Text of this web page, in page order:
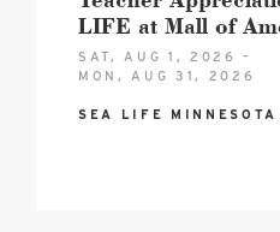
LIFE at Mall of
SAT, AUG 1, 2026 –
MON, AUG 31, 2026
SEA LIFE